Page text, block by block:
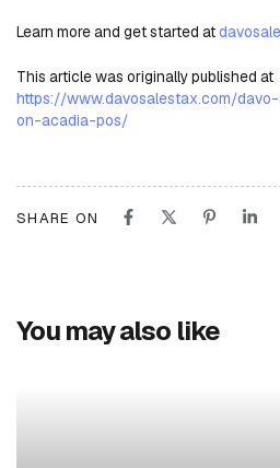
Learn more and get started at
This article was originally published at
https://www.davosalestax.com/
on-acadia-pos/
SHARE ON
You may also like